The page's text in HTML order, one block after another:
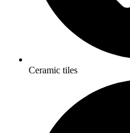
Ceramic tiles